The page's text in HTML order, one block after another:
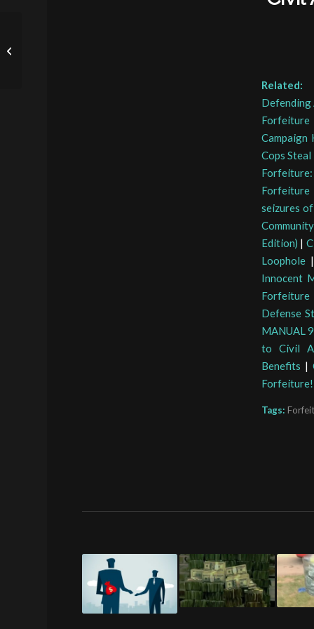
Related:
Forfeiture
Cops
Forfeiture
seizures
Community
Edition) |
Loophole
Innocent
Forfeiture
Defense
MANUAL
to Civil
Benefits |
Forfeiture!
Tags: